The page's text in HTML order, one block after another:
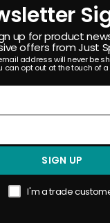
up for product
offers from Just
address will never be
can opt out at the touch of a
SIGN UP
I'm a trade